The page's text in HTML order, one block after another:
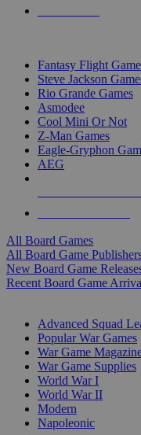
Fantasy Flight
Steve Jackson
Rio Grande Games
Asmodee
Cool Mini Or Not
Z-Man Games
Eagle-Gryphon
AEG
All Board Games
All Board Game
New Board Game
Recent Board Game
Advanced Squad
Popular War Games
War Game
War Game Supplies
World War I
World War II
Modern
Napoleonic